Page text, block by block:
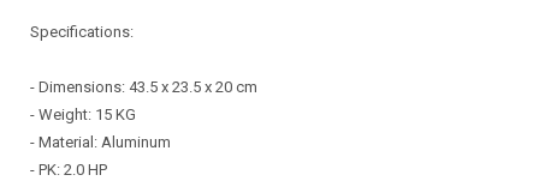
Specifications:
- Dimensions: 43.5 x 23.5 x 20 cm
- Weight: 15 KG
- Material: Aluminum
- PK: 2.0 HP